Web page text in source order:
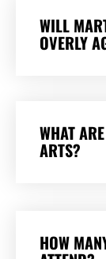
WILL
OVERLY
WHAT
ARTS?
HOW